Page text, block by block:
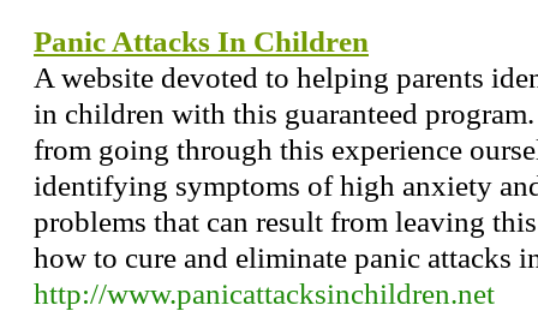
Panic Attacks In Children
A website devoted to helping parents
in children with this guaranteed
from going through this experience
identifying symptoms of high anxiety
problems that can result from leaving
how to cure and eliminate panic attacks
http://www.panicattacksinchildren.net